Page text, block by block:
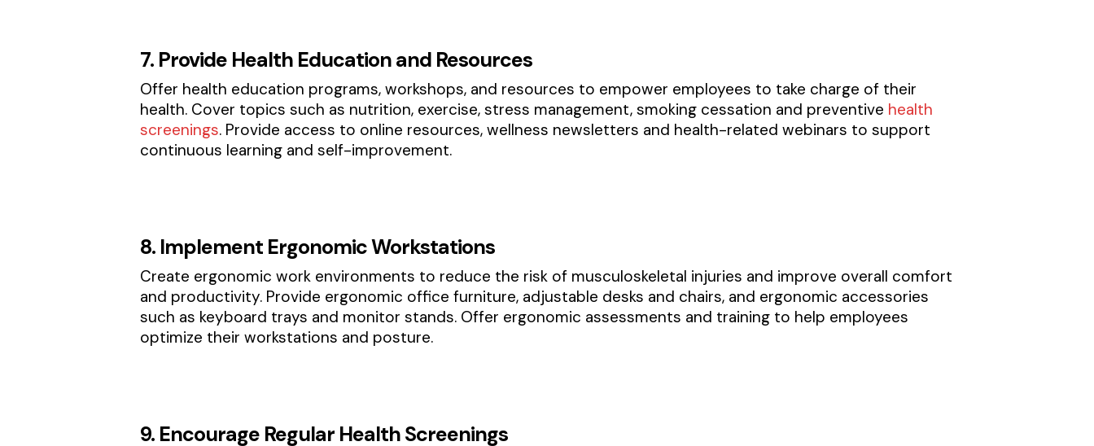
7. Provide Health Education and Resources
Offer health education programs, workshops, and resources to empower employees to take charge of their
health. Cover topics such as nutrition, exercise, stress management, smoking cessation and preventive health
screenings. Provide access to online resources, wellness newsletters and health-related webinars to support
continuous learning and self-improvement.
8. Implement Ergonomic Workstations
Create ergonomic work environments to reduce the risk of musculoskeletal injuries and improve overall comfort
and productivity. Provide ergonomic office furniture, adjustable desks and chairs, and ergonomic accessories
such as keyboard trays and monitor stands. Offer ergonomic assessments and training to help employees
optimize their workstations and posture.
9. Encourage Regular Health Screenings